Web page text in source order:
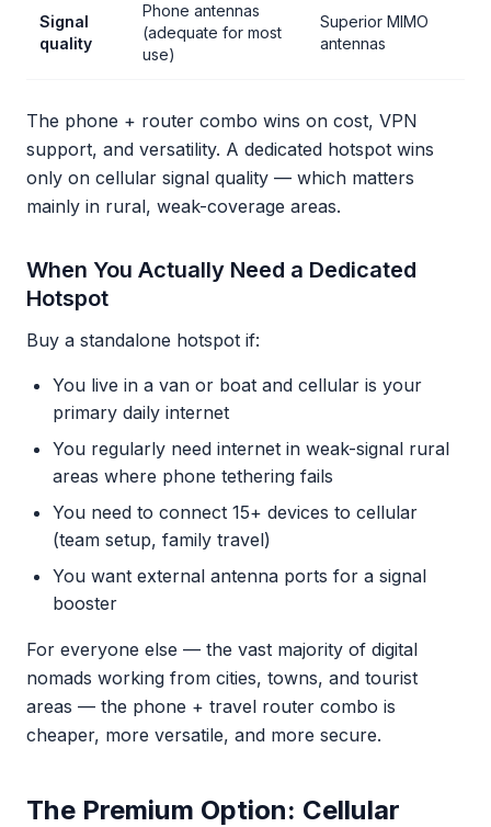
Signal
quality
Phone antennas
(adequate for most
use)
Superior MIMO
antennas
The phone + router combo wins on cost, VPN
support, and versatility. A dedicated hotspot wins
only on cellular signal quality — which matters
mainly in rural, weak-coverage areas.
When You Actually Need a Dedicated
Hotspot
Buy a standalone hotspot if:
You live in a van or boat and cellular is your
primary daily internet
You regularly need internet in weak-signal rural
areas where phone tethering fails
You need to connect 15+ devices to cellular
(team setup, family travel)
You want external antenna ports for a signal
booster
For everyone else — the vast majority of digital
nomads working from cities, towns, and tourist
areas — the phone + travel router combo is
cheaper, more versatile, and more secure.
The Premium Option: Cellular